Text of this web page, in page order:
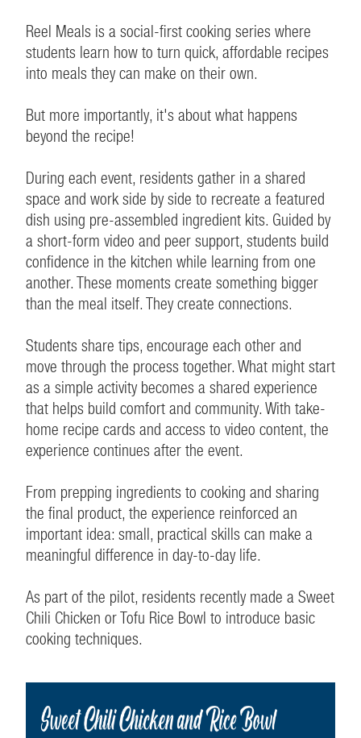
Reel Meals is a social-first cooking series where
students learn how to turn quick, affordable recipes
into meals they can make on their own.
But more importantly, it's about what happens
beyond the recipe!
During each event, residents gather in a shared
space and work side by side to recreate a featured
dish using pre-assembled ingredient kits. Guided by
a short-form video and peer support, students build
confidence in the kitchen while learning from one
another. These moments create something bigger
than the meal itself. They create connections.
Students share tips, encourage each other and
move through the process together. What might start
as a simple activity becomes a shared experience
that helps build comfort and community. With take-
home recipe cards and access to video content, the
experience continues after the event.
From prepping ingredients to cooking and sharing
the final product, the experience reinforced an
important idea: small, practical skills can make a
meaningful difference in day-to-day life.
As part of the pilot, residents recently made a Sweet
Chili Chicken or Tofu Rice Bowl to introduce basic
cooking techniques.